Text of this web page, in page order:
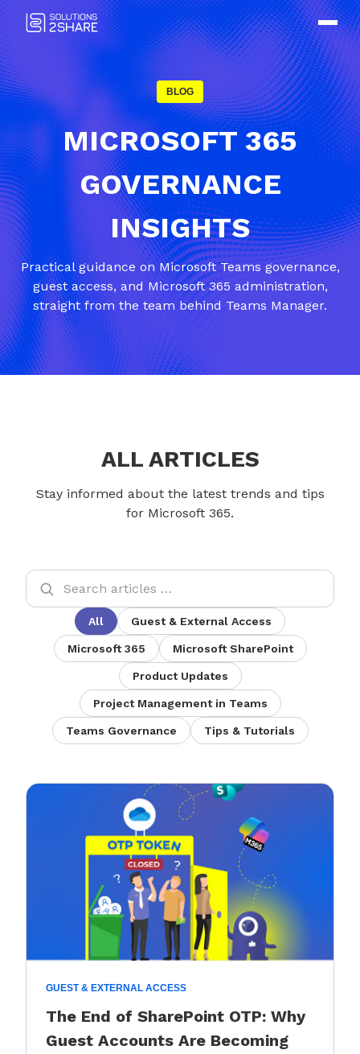
BLOG
MICROSOFT 365
GOVERNANCE
INSIGHTS
Practical guidance on Microsoft Teams governance,
guest access, and Microsoft 365 administration,
straight from the team behind Teams Manager.
ALL ARTICLES
Stay informed about the latest trends and tips
for Microsoft 365.
All Guest & External Access
Microsoft 365 Microsoft SharePoint
Product Updates
Project Management in Teams
Teams Governance Tips & Tutorials
GUEST & EXTERNAL ACCESS
The End of SharePoint OTP: Why
Guest Accounts Are Becoming